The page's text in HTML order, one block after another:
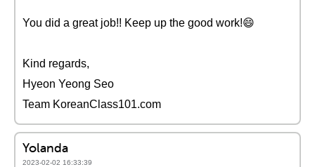
You did a great job!! Keep up the good work!😄
Kind regards,
Hyeon Yeong Seo
Team KoreanClass101.com
Yolanda
2023-02-02 16:33:39